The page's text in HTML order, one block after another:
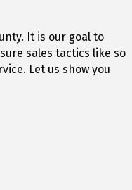
It is our goal to
sales tactics like so
Let us show you